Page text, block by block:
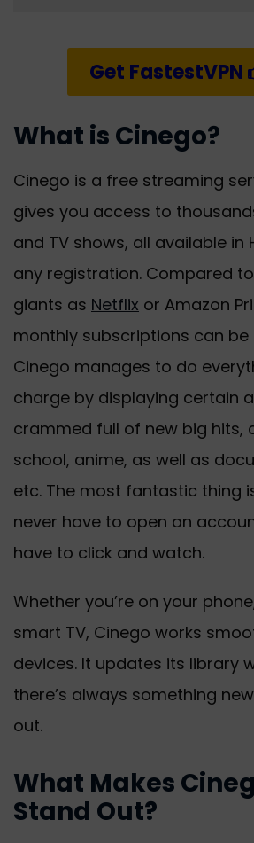
Get FastestVPN
What is Cinego?
Cinego is a free streaming
gives you access to
and TV shows, all available in
any registration. Compared
giants as Netflix or Amazon
monthly subscriptions can be
Cinego manages to do
charge by displaying certain
crammed full of new big hits,
school, anime, as well as
etc. The most fantastic thing
never have to open an
have to click and watch.
Whether you’re on your
smart TV, Cinego works
devices. It updates its library
there’s always something
out.
What Makes
Stand Out?